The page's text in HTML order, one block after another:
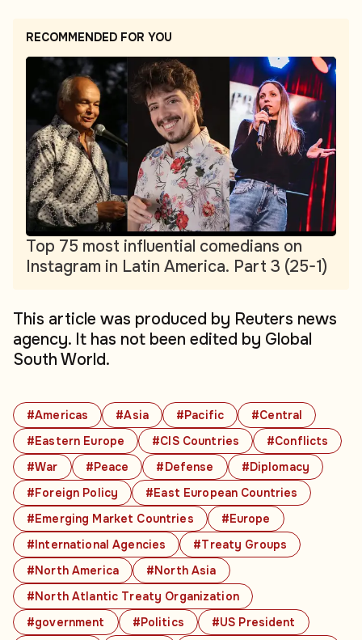
#Americas #Asia #Pacific
#Central
#Eastern Europe
#CIS Countries
#Conflicts
#War
#Peace #Defense
#Diplomacy
#Foreign Policy
#East European Countries
#Emerging Market Countries
#Europe
#International Agencies
#Treaty Groups
#North America
#North Asia
#North Atlantic Treaty Organization
#government
#Politics
#US President
RECOMMENDED FOR YOU
Top 75 most influential comedians on
Instagram in Latin America. Part 3 (25-1)
This article was produced by Reuters news
agency. It has not been edited by Global
South World.